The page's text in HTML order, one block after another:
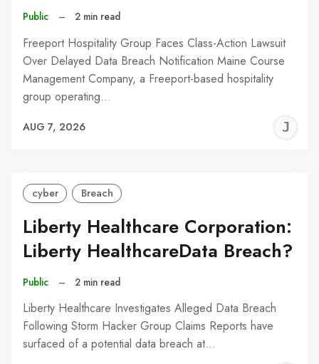
Public – 2 min read
Freeport Hospitality Group Faces Class-Action Lawsuit
Over Delayed Data Breach Notification Maine Course
Management Company, a Freeport-based hospitality
group operating…
AUG 7, 2026
cyber Breach
Liberty Healthcare Corporation:
Liberty HealthcareData Breach?
Public – 2 min read
Liberty Healthcare Investigates Alleged Data Breach
Following Storm Hacker Group Claims Reports have
surfaced of a potential data breach at…